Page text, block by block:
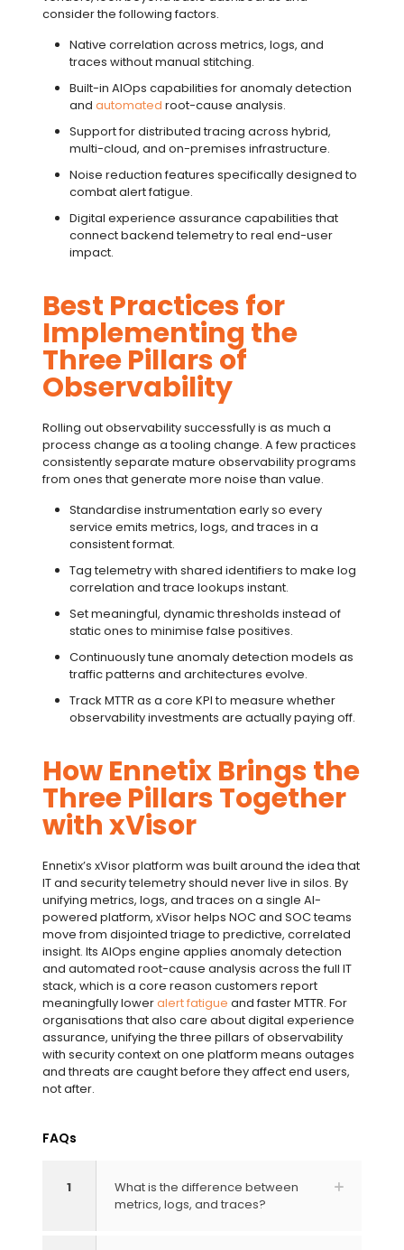
consider the following factors.
Native correlation across metrics, logs, and
traces without manual stitching.
Built-in AIOps capabilities foranomaly detection
and automated root-cause analysis.
Support fordistributed tracing across hybrid,
multi-cloud, and on-premises infrastructure.
Noise reduction features specifically designed to
combatalert fatigue.
Digital experience assurance capabilities that
connect backend telemetry to real end-user
impact.
Best Practices for
Implementing the
Three Pillars of
Observability
Rolling out observability successfully is as much a
process change as a tooling change. A few practices
consistently separate mature observability programs
from ones that generate more noise than value.
Standardise instrumentation early so every
service emits metrics, logs, and traces in a
consistent format.
Tag telemetry with shared identifiers to make log
correlation and trace lookups instant.
Set meaningful, dynamic thresholds instead of
static ones to minimise false positives.
Continuously tune anomaly detection models as
traffic patterns and architectures evolve.
Track MTTR as a core KPI to measure whether
observability investments are actually paying off.
How Ennetix Brings the
Three Pillars Together
with xVisor
Ennetix’s xVisor platform was built around the idea that
IT and security telemetry should never live in silos. By
unifying metrics, logs, and traces on a single AI-
powered platform, xVisor helps NOC and SOC teams
move from disjointed triage to predictive, correlated
insight. Its AIOps engine applies anomaly detection
and automated root-cause analysis across the full IT
stack, which is a core reason customers report
meaningfully loweralert fatigue and fasterMTTR. For
organisations that also care aboutdigital experience
assurance, unifying thethree pillars of observability
with security context on one platform means outages
and threats are caught before they affect end users,
not after.
FAQs
1
What is the difference between
metrics, logs, and traces?